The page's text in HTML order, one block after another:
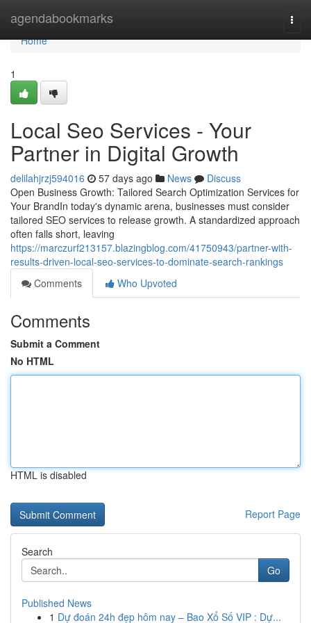
agendabookmarks
Home
Home
1
Local Seo Services - Your
Partner in Digital Growth
delilahjrzj594016 57 days ago News
Discuss
Open Business Growth: Tailored Search Optimization Services for
Your BrandIn today's dynamic arena, businesses must consider
tailored SEO services to release growth. A standardized approach
often falls short, leaving
https://marczurf213157.blazingblog.com/41750943/partner-with-
results-driven-local-seo-services-to-dominate-search-rankings
Comments
Who Upvoted
Comments
Submit a Comment
No HTML
HTML is disabled
Report Page
Search
Go
Published News
1 Dự đoán 24h đẹp hôm nay – Bao Xổ Số VIP : Dự...